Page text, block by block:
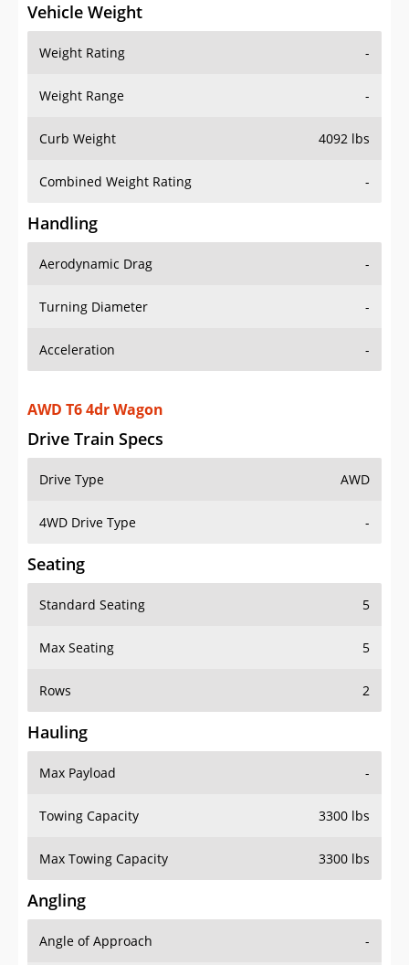
Vehicle Weight
Weight Rating -
Weight Range -
Curb Weight 4092 lbs
Combined Weight Rating -
Handling
Aerodynamic Drag -
Turning Diameter -
Acceleration -
AWD T6 4dr Wagon
Drive Train Specs
Drive Type AWD
4WD Drive Type -
Seating
Standard Seating 5
Max Seating 5
Rows 2
Hauling
Max Payload -
Towing Capacity 3300 lbs
Max Towing Capacity 3300 lbs
Angling
Angle of Approach -